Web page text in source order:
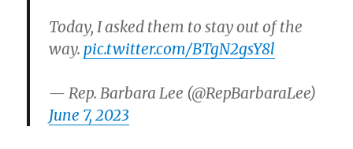
Today, I asked them to stay out of the
way. pic.twitter.com/BTgN2gsY8l
— Rep. Barbara Lee (@RepBarbaraLee)
June 7, 2023